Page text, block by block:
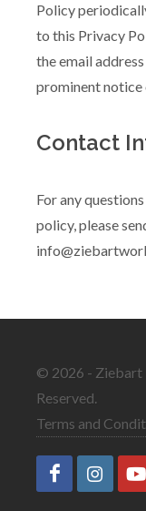
Policy
to this Privacy
the email
prominent notice
Contact
For any
policy, please
© 2026 - Ziebart
Reserved.
Terms and